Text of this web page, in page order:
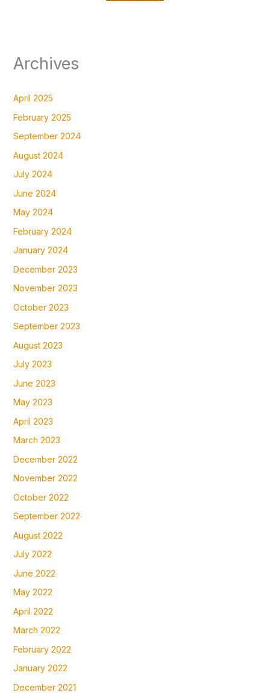
Archives
April 2025
February 2025
September 2024
August 2024
July 2024
June 2024
May 2024
February 2024
January 2024
December 2023
November 2023
October 2023
September 2023
August 2023
July 2023
June 2023
May 2023
April 2023
March 2023
December 2022
November 2022
October 2022
September 2022
August 2022
July 2022
June 2022
May 2022
April 2022
March 2022
February 2022
January 2022
December 2021